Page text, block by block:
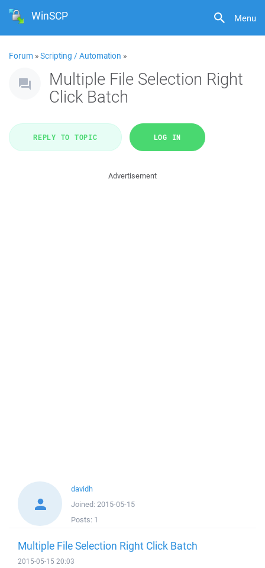
Menu
WinSCP
Forum »Scripting / Automation »
Multiple File Selection Right
Click Batch
REPLY TO TOPIC LOG IN
Advertisement
davidh
Joined: 2015-05-15
Posts: 1
Multiple File Selection Right Click Batch
2015-05-15 20:03